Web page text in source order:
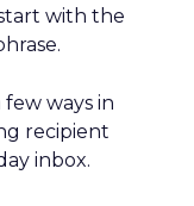
with the
ways in
recipient
inbox.